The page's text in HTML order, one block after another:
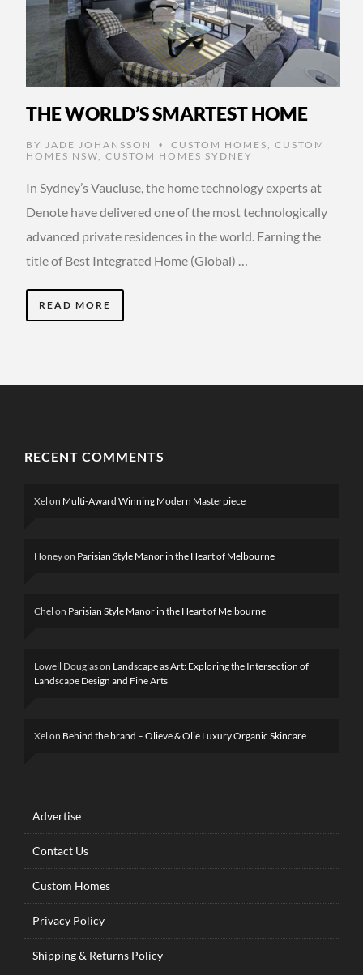
THE WORLD’S SMARTEST HOME
BY JADE JOHANSSON • CUSTOM HOMES , CUSTOM
HOMES NSW, CUSTOM HOMES SYDNEY
In Sydney’s Vaucluse, the home technology experts at
Denote have delivered one of the most technologically
advanced private residences in the world. Earning the
title of Best Integrated Home (Global) …
READ MORE
RECENT COMMENTS
Xel on Multi-Award Winning Modern Masterpiece
Honeyon Parisian Style Manor in the Heart of Melbourne
Chel on Parisian Style Manor in the Heart of Melbourne
Lowell Douglason Landscape as Art: Exploring the Intersection of
Landscape Design and Fine Arts
Xel on Behind the brand – Olieve & Olie Luxury Organic Skincare
Advertise
Contact Us
Custom Homes
Privacy Policy
Shipping & Returns Policy